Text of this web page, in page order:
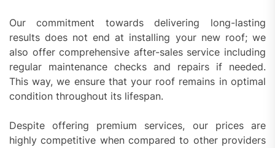
Our commitment towards delivering long-lasting
results does not end at installing your new roof; we
also offer comprehensive after-sales service including
regular maintenance checks and repairs if needed.
This way, we ensure that your roof remains in optimal
condition throughout its lifespan.
Despite offering premium services, our prices are
highly competitive when compared to other providers